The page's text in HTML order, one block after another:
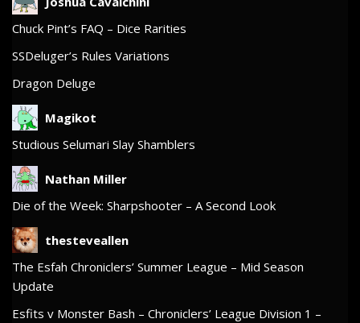
Chuck Pint’s FAQ – Dice Rarities
SSDeluger’s Rules Variations
Dragon Deluge
Magikot
Studious Selumari Slay Shamblers
Nathan Miller
Die of the Week: Sharpshooter – A Second Look
thesteveallen
The Esfah Chroniclers’ Summer League – Mid Season
Update
Esfits v Monster Bash – Chroniclers’ League Division 1 –